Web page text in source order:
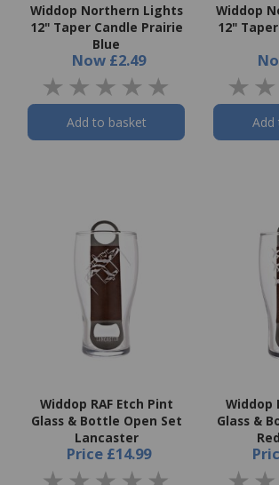
Widdop Northern Lights
12" Taper Candle Prairie
Blue
Now £2.49
Add to basket
Widdop
12"
Add
Widdop RAF Etch Pint
Glass & Bottle Open Set
Lancaster
Price £14.99
Widdop
Glass &